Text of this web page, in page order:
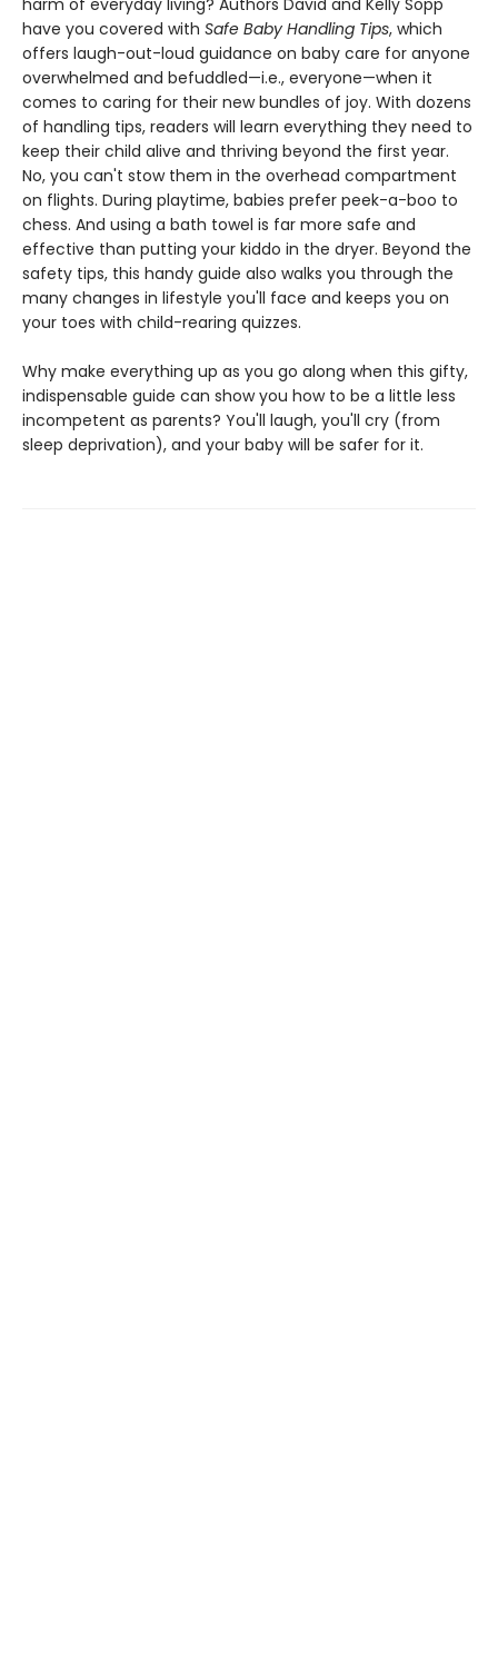
have you covered with Safe Baby Handling Tips, which
offers laugh-out-loud guidance on baby care for anyone
overwhelmed and befuddled—i.e., everyone—when it
comes to caring for their new bundles of joy. With dozens
of handling tips, readers will learn everything they need to
keep their child alive and thriving beyond the first year.
No, you can't stow them in the overhead compartment
on flights. During playtime, babies prefer peek-a-boo to
chess. And using a bath towel is far more safe and
effective than putting your kiddo in the dryer. Beyond the
safety tips, this handy guide also walks you through the
many changes in lifestyle you'll face and keeps you on
your toes with child-rearing quizzes.
Why make everything up as you go along when this gifty,
indispensable guide can show you how to be a little less
incompetent as parents? You'll laugh, you'll cry (from
sleep deprivation), and your baby will be safer for it.